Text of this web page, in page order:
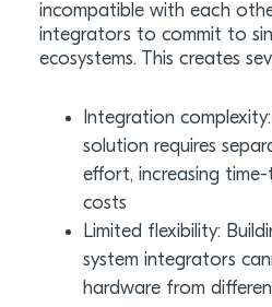
incompatible with each
integrators to commit to
ecosystems. This creates
Integration
solution requires
effort, increasing
costs
Limited flexibility:
system integrators
hardware from